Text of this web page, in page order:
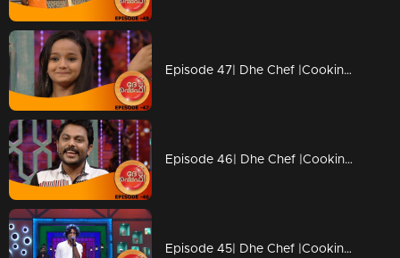
Episode 47| Dhe Chef |Cooking with kutti chefs
Episode 46| Dhe Chef |Cooking with Kettle
Episode 45| Dhe Chef |Cooking with Vinay fort and Sanju Shivaram